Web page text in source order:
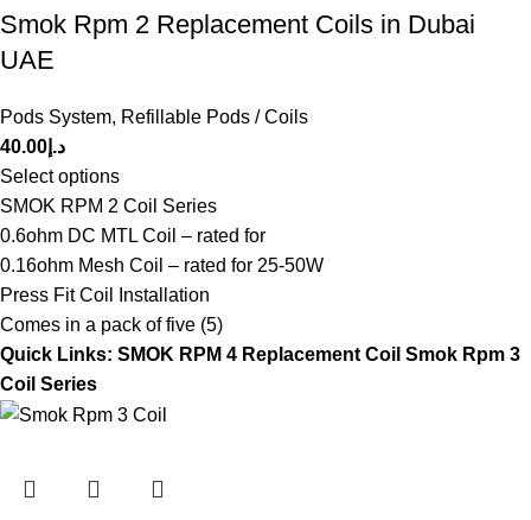
Smok Rpm 2 Replacement Coils in Dubai
UAE
Pods System, Refillable Pods / Coils
د.إ 40.00
Select options
SMOK RPM 2 Coil Series
0.6ohm DC MTL Coil – rated for
0.16ohm Mesh Coil – rated for 25-50W
Press Fit Coil Installation
Comes in a pack of five (5)
Quick Links: SMOK RPM 4 Replacement Coil Smok Rpm 3
Coil Series